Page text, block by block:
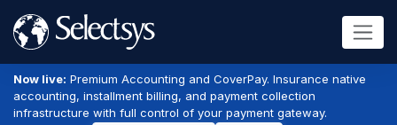
Now live: Premium Accounting and CoverPay. Insurance native
accounting, installment billing, and payment collection
infrastructure with full control of your payment gateway.